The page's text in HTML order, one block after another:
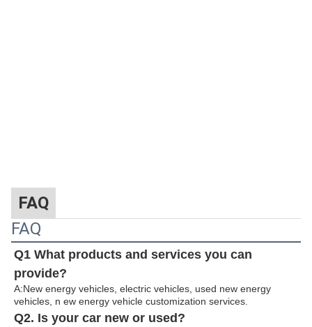
FAQ
FAQ
Q1 What products and services you can
provide?
A:New energy vehicles, electric vehicles, used new energy
vehicles, n ew energy vehicle customization services.
Q2. Is your car new or used?